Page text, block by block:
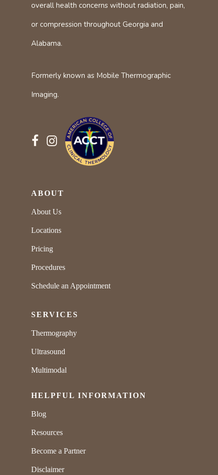
overall health concerns without radiation, pain,
or compression throughout Georgia and
Alabama.
Formerly known as Mobile Thermographic
Imaging.
ABOUT
About Us
Locations
Pricing
Procedures
Schedule an Appointment
SERVICES
Thermography
Ultrasound
Multimodal
HELPFUL INFORMATION
Blog
Resources
Become a Partner
Disclaimer